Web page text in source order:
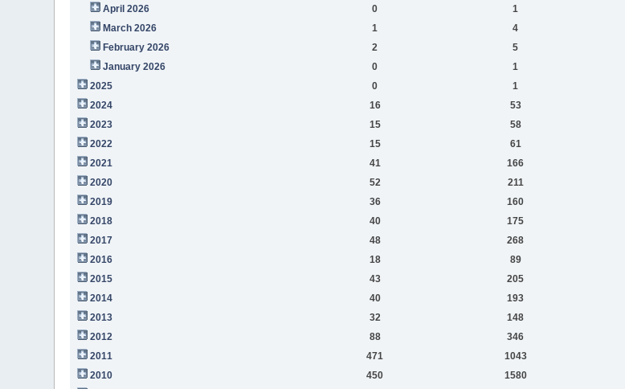
April 2026
0 1
March 2026
1 4
February 2026
2 5
January 2026
0 1
2025
0 1
2024
16 53
2023
15 58
2022
15 61
2021
41 166
2020
52 211
2019
36 160
2018
40 175
2017
48 268
2016
18 89
2015
43 205
2014
40 193
2013
32 148
2012
88 346
2011
471 1043
2010
450 1580